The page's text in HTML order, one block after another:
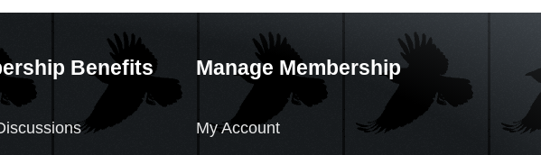
Benefits Manage Membership
My Account